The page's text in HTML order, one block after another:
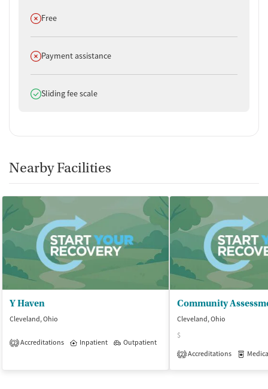
Does not offer
Free
Does not offer
Payment assistance
Does offer
Sliding fee scale
Nearby Facilities
Y Haven
Cleveland, Ohio
2 Accreditations Inpatient Outpatient
Cleveland, Ohio
$
2 Accreditations